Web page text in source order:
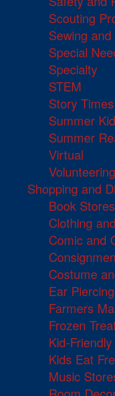
Scouting
Sewing
Special
Specialty
STEM
Story Times
Summer
Summer
Virtual
Volunteering
Shopping and
Book Stores
Clothing
Comic and
Costume
Ear Piercing
Farmers
Frozen
Kid-
Kids Eat
Music